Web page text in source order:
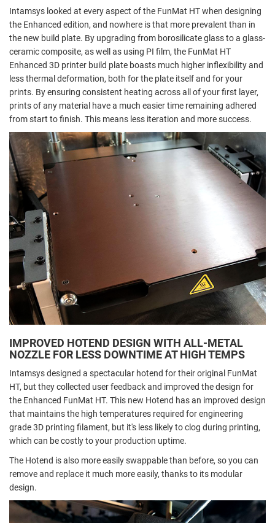
Intamsys looked at every aspect of the FunMat HT when designing
the Enhanced edition, and nowhere is that more prevalent than in
the new build plate. By upgrading from borosilicate glass to a glass-
ceramic composite, as well as using PI film, the FunMat HT
Enhanced 3D printer build plate boasts much higher inflexibility and
less thermal deformation, both for the plate itself and for your
prints. By ensuring consistent heating across all of your first layer,
prints of any material have a much easier time remaining adhered
from start to finish. This means less iteration and more success.
IMPROVED HOTEND DESIGN WITH ALL-METAL
NOZZLE FOR LESS DOWNTIME AT HIGH TEMPS
Intamsys designed a spectacular hotend for their original FunMat
HT, but they collected user feedback and improved the design for
the Enhanced FunMat HT. This new Hotend has an improved design
that maintains the high temperatures required for engineering
grade 3D printing filament, but it's less likely to clog during printing,
which can be costly to your production uptime.
The Hotend is also more easily swappable than before, so you can
remove and replace it much more easily, thanks to its modular
design.